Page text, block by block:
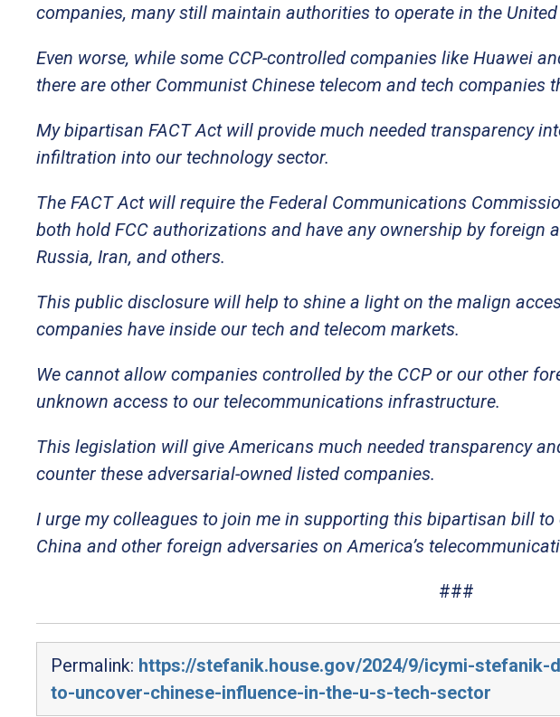
companies, many still maintain authorities to operate in the United
Even worse, while some CCP-controlled companies like Huawei
there are other Communist Chinese telecom and tech companies
My bipartisan FACT Act will provide much needed transparency
infiltration into our technology sector.
The FACT Act will require the Federal Communications
both hold FCC authorizations and have any ownership by foreign
Russia, Iran, and others.
This public disclosure will help to shine a light on the malign
companies have inside our tech and telecom markets.
We cannot allow companies controlled by the CCP or our other
unknown access to our telecommunications infrastructure.
This legislation will give Americans much needed transparency
counter these adversarial-owned listed companies.
I urge my colleagues to join me in supporting this bipartisan bill
China and other foreign adversaries on America’s
###
Permalink: https://stefanik.house.gov/2024/9/icymi-
to-uncover-chinese-influence-in-the-u-s-tech-sector